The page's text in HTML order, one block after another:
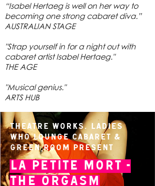
“Isabel Hertaeg is well on her way to
becoming one strong cabaret diva.”
AUSTRALIAN STAGE
"Strap yourself in for a night out with
cabaret artist Isabel Hertaeg."
THE AGE
"Musical genius."
ARTS HUB
Theatre Works, Ladies
Who Lounge Cabaret &
Green Room present
La Petite Mort -
The Orgasm